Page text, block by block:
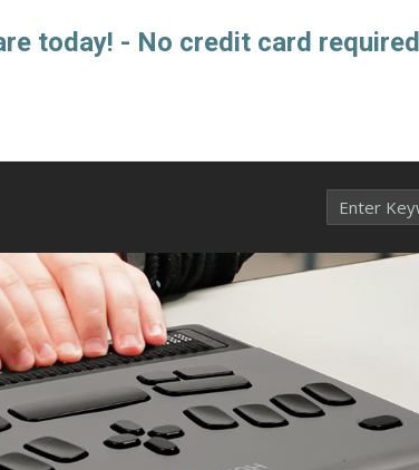
today! - No credit card required